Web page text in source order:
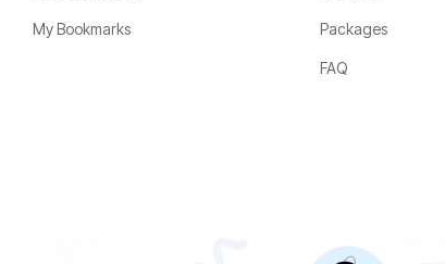
My Bookmarks Packages
FAQ